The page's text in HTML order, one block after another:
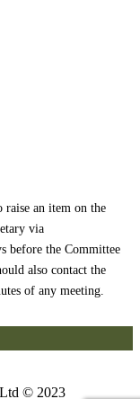
an item on the
via
before the Committee
also contact the
of any meeting.
Ltd © 2023